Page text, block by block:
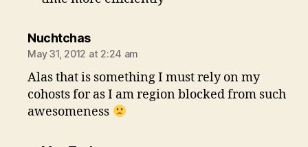
Nuchtchassays:
May 31, 2012 at 2:24 am
Alas that is something I must rely on my
cohosts for as I am region blocked from such
awesomeness